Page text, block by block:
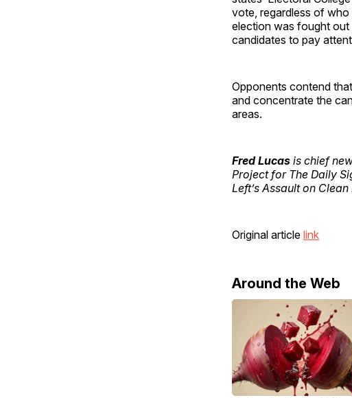
vote, regardless of
election was fought
candidates to pay
Opponents contend
and concentrate the
areas.
Fred Lucas is chief
Project for The Daily
Left’s Assault on Clean
Original article link
Around the Web